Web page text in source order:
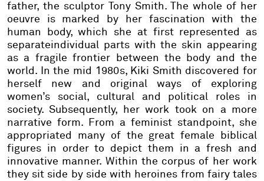
father, the sculptor Tony Smith. The whole of her
oeuvre is marked by her fascination with the
human body, which she at first represented as
separateindividual parts with the skin appearing
as a fragile frontier between the body and the
world. In the mid 1980s, Kiki Smith discovered for
herself new and original ways of exploring
women’s social, cultural and political roles in
society. Subsequently, her work took on a more
narrative form. From a feminist standpoint, she
appropriated many of the great female biblical
figures in order to depict them in a fresh and
innovative manner. Within the corpus of her work
they sit side by side with heroines from fairy tales